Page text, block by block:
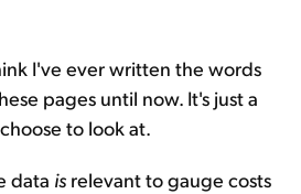
I've ever written the words
pages until now. It's just a
to look at.
data is relevant to gauge costs